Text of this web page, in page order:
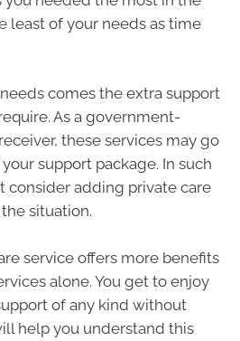
least of your needs as time
comes the extra support
As a government-
these services may go
support package. In such
consider adding private care
situation.
service offers more benefits
alone. You get to enjoy
of any kind without
help you understand this